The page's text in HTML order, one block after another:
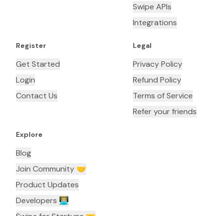
Swipe APIs
Integrations
Register
Get Started
Login
Contact Us
Legal
Privacy Policy
Refund Policy
Terms of Service
Refer your friends
Explore
Blog
Join Community 🤝
Product Updates
Developers 👨🏼‍💻